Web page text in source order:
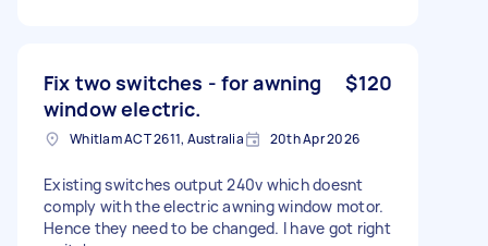
Fix two switches - for awning
window electric.
$120
Whitlam ACT 2611, Australia 20th Apr 2026
Existing switches output 240v which doesnt
comply with the electric awning window motor.
Hence they need to be changed. I have got right